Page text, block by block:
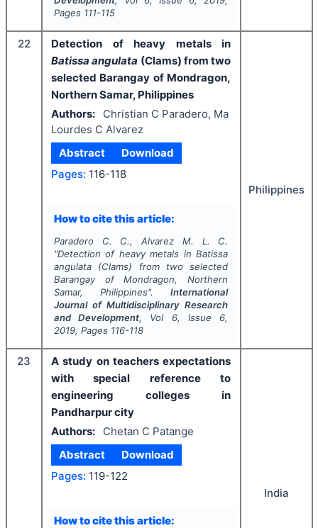
Pages 111-115
22
Detection of heavy metals in
Batissa angulata (Clams) from two
selected Barangay of Mondragon,
Northern Samar, Philippines
Authors:
Christian C Paradero, Ma
Lourdes C Alvarez
Abstract
Download
Pages: 116-118
How to cite this article:
Paradero C. C., Alvarez M. L. C.
"Detection of heavy metals inBatissa
angulata(Clams) from two selected
Barangay of Mondragon, Northern
Samar, Philippines".International
Journal of Multidisciplinary Research
and Development, Vol 6, Issue 6,
2019, Pages 116-118
Philippines
23
A study on teachers expectations
with special reference to
engineering colleges in
Pandharpur city
Authors:
Chetan C Patange
Abstract
Download
Pages: 119-122
How to cite this article:
India